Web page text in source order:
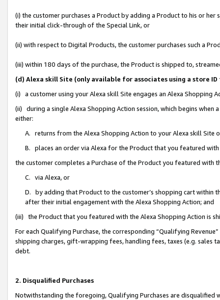
(i) the customer purchases a Product by adding a Product to his or
their initial click-through of the Special Link, or
(ii) with respect to Digital Products, the customer purchases such a
(iii) within 180 days of the purchase, the Product is shipped to,
(d) Alexa skill Site (only available for associates using a store
(i) a customer using your Alexa skill Site engages an Alexa Shopping
(ii) during a single Alexa Shopping Action session, which begins when
either:
A. returns from the Alexa Shopping Action to your Alexa skill Site
B. places an order via Alexa for the Product that you featured with
the customer completes a Purchase of the Product you featured with
C. via Alexa, or
D. by adding that Product to the customer’s shopping cart within
after their initial engagement with the Alexa Shopping Action; and
(iii) the Product that you featured with the Alexa Shopping Action is
For each Qualifying Purchase, the corresponding “Qualifying
shipping charges, gift-wrapping fees, handling fees, taxes (e.g. sales
debt.
2. Disqualified Purchases
Notwithstanding the foregoing, Qualifying Purchases are disqualified